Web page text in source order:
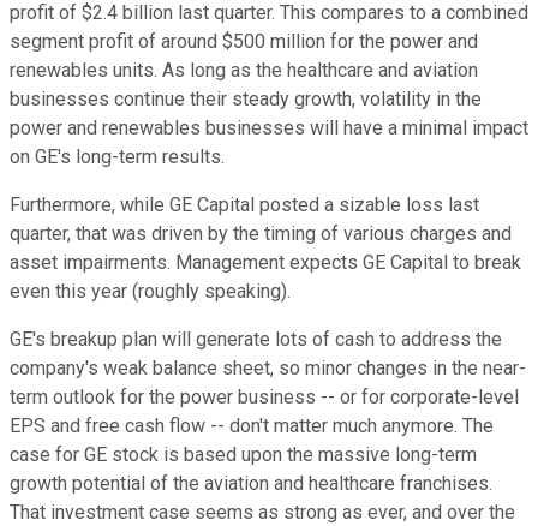
profit of $2.4 billion last quarter. This compares to a combined
segment profit of around $500 million for the power and
renewables units. As long as the healthcare and aviation
businesses continue their steady growth, volatility in the
power and renewables businesses will have a minimal impact
on GE's long-term results.
Furthermore, while GE Capital posted a sizable loss last
quarter, that was driven by the timing of various charges and
asset impairments. Management expects GE Capital to break
even this year (roughly speaking).
GE's breakup plan will generate lots of cash to address the
company's weak balance sheet, so minor changes in the near-
term outlook for the power business -- or for corporate-level
EPS and free cash flow -- don't matter much anymore. The
case for GE stock is based upon the massive long-term
growth potential of the aviation and healthcare franchises.
That investment case seems as strong as ever, and over the